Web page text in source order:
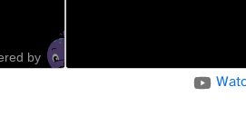
by